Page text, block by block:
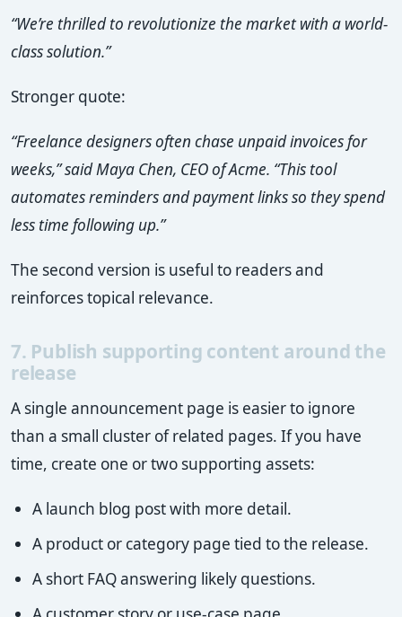
“We’re thrilled to revolutionize the market with a world-
class solution.”
Stronger quote:
“Freelance designers often chase unpaid invoices for
weeks,” said Maya Chen, CEO of Acme. “This tool
automates reminders and payment links so they spend
less time following up.”
The second version is useful to readers and
reinforces topical relevance.
7. Publish supporting content around the
release
A single announcement page is easier to ignore
than a small cluster of related pages. If you have
time, create one or two supporting assets:
A launch blog post with more detail.
A product or category page tied to the release.
A short FAQ answering likely questions.